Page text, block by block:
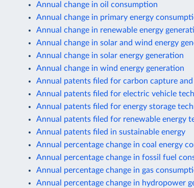
Annual change in oil consumption
Annual change in primary energy
Annual change in renewable energy
Annual change in solar and wind energy
Annual change in solar energy generation
Annual change in wind energy generation
Annual patents filed for carbon capture
Annual patents filed for electric vehicle
Annual patents filed for energy storage
Annual patents filed for renewable energy
Annual patents filed in sustainable energy
Annual percentage change in coal energy
Annual percentage change in fossil fuel
Annual percentage change in gas
Annual percentage change in hydropower